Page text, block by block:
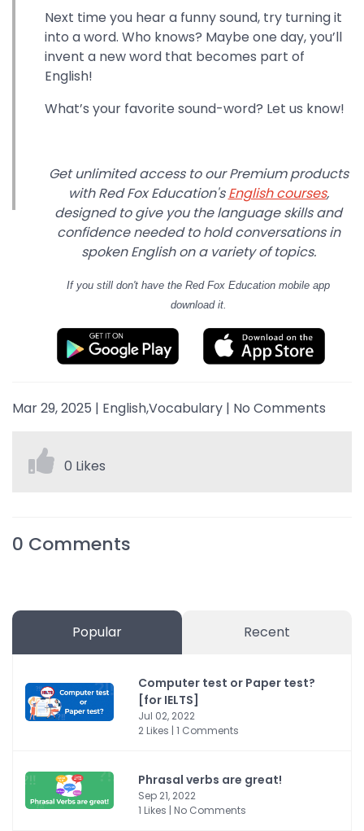
Next time you hear a funny sound, try turning it
into a word. Who knows? Maybe one day, you’ll
invent a new word that becomes part of
English!
What’s your favorite sound-word? Let us know!
Get unlimited access to our Premium products
with Red Fox Education'sEnglish courses,
designed to give you the language skills and
confidence needed to hold conversations in
spoken English on a variety of topics.
If you still don't have the Red Fox Education mobile app
download it.
Mar 29, 2025 | English,Vocabulary | No Comments
0 Likes
0 Comments
Popular Recent
Computer test or Paper test?
[for IELTS]
Jul 02, 2022
2 Likes | 1 Comments
Phrasal verbs are great!
Sep 21, 2022
1 Likes | No Comments